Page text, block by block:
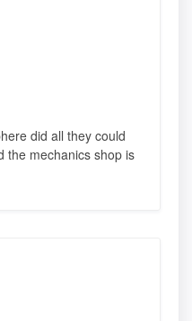
did all they could
the mechanics shop is